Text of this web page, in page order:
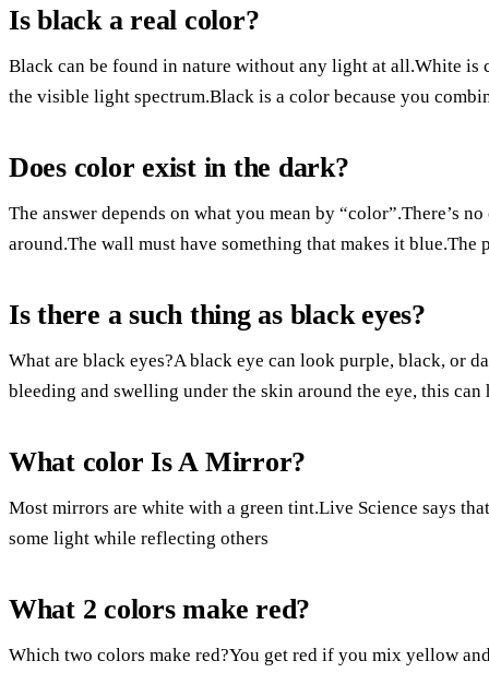
Is black a real color?
Black can be found in nature without any light at all.White is
the visible light spectrum.Black is a color because you
Does color exist in the dark?
The answer depends on what you mean by “color”.There’s
around.The wall must have something that makes it blue.The
Is there a such thing as black eyes?
What are black eyes?A black eye can look purple, black, or
bleeding and swelling under the skin around the eye, this can
What color Is A Mirror?
Most mirrors are white with a green tint.Live Science says
some light while reflecting others
What 2 colors make red?
Which two colors make red?You get red if you mix yellow